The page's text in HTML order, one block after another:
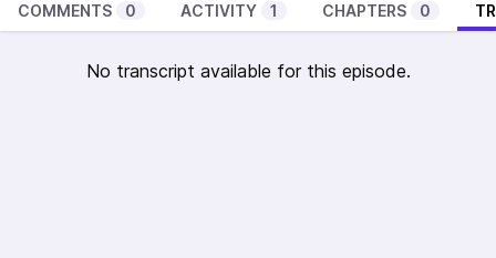
COMMENTS 0 ACTIVITY 1 CHAPTERS 0
No transcript available for this episode.